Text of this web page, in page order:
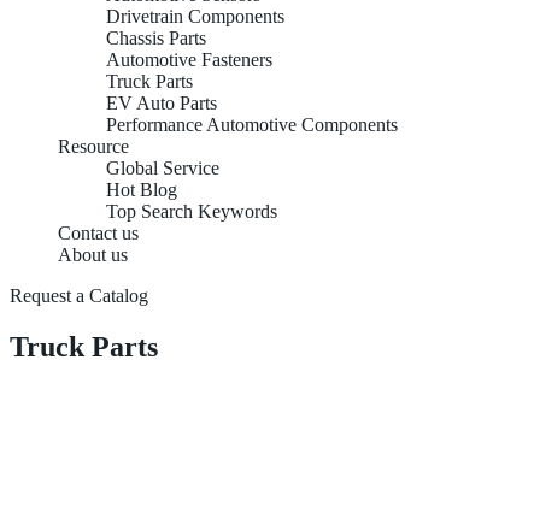
Drivetrain Components
Chassis Parts
Automotive Fasteners
Truck Parts
EV Auto Parts
Performance Automotive Components
Resource
Global Service
Hot Blog
Top Search Keywords
Contact us
About us
Request a Catalog
Truck Parts